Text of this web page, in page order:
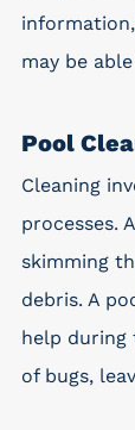
information,
may be
Pool
Cleaning
processes.
skimming
debris. A
help during
of bugs,